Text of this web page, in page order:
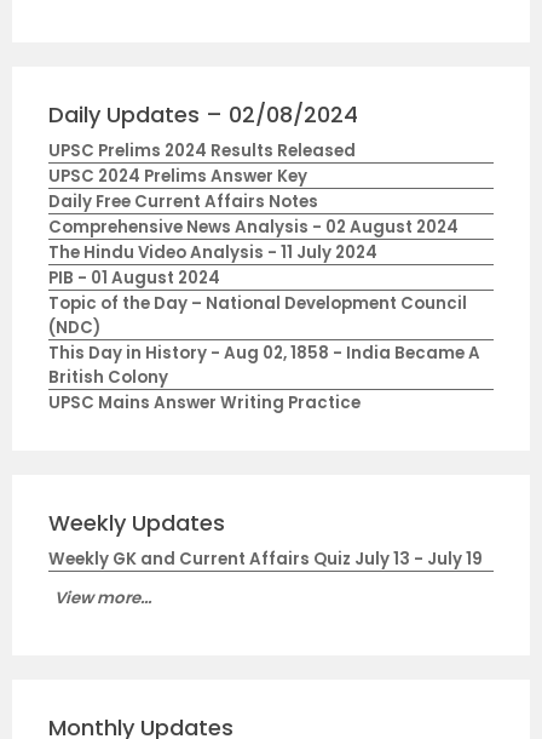
Daily Updates – 02/08/2024
UPSC Prelims 2024 Results Released
UPSC 2024 Prelims Answer Key
Daily Free Current Affairs Notes
Comprehensive News Analysis - 02 August 2024
The Hindu Video Analysis - 11 July 2024
PIB - 01 August 2024
Topic of the Day – National Development Council
(NDC)
This Day in History - Aug 02, 1858 - India Became A
British Colony
UPSC Mains Answer Writing Practice
Weekly Updates
Weekly GK and Current Affairs Quiz July 13 - July 19
View more...
Monthly Updates